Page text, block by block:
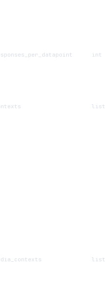
int
list
list